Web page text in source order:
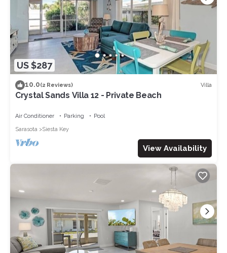
US $287
10.0(2 Reviews) Villa
Crystal Sands Villa 12 - Private Beach
Air Conditioner Parking
Pool
Sarasota
Siesta Key
View Availability